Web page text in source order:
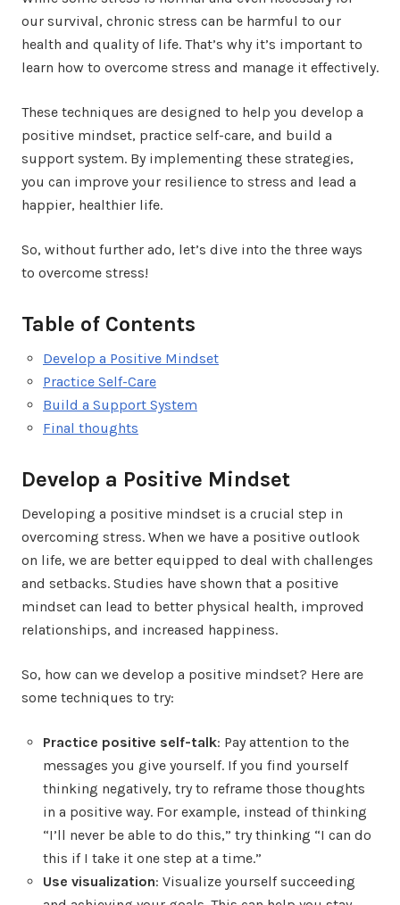
our survival, chronic stress can be harmful to our
health and quality of life. That’s why it’s important to
learn how to overcome stress and manage it effectively.
These techniques are designed to help you develop a
positive mindset, practice self-care, and build a
support system. By implementing these strategies,
you can improve your resilience to stress and lead a
happier, healthier life.
So, without further ado, let’s dive into the three ways
to overcome stress!
Table of Contents
Develop a Positive Mindset
Practice Self-Care
Build a Support System
Final thoughts
Develop a Positive Mindset
Developing a positive mindset is a crucial step in
overcoming stress. When we have a positive outlook
on life, we are better equipped to deal with challenges
and setbacks. Studies have shown that a positive
mindset can lead to better physical health, improved
relationships, and increased happiness.
So, how can we develop a positive mindset? Here are
some techniques to try:
Practice positive self-talk: Pay attention to the
messages you give yourself. If you find yourself
thinking negatively, try to reframe those thoughts
in a positive way. For example, instead of thinking
“I’ll never be able to do this,” try thinking “I can do
this if I take it one step at a time.”
Use visualization: Visualize yourself succeeding